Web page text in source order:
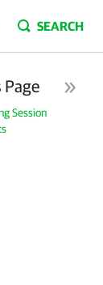
SEARCH
Page
Session